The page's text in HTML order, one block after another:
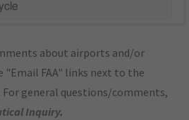
about airports and/or
"Email FAA" links next to the
general questions/comments,
Inquiry.